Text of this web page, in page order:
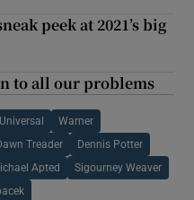
peek at 2021’s big
to all our problems
Universal Warner
Treader Dennis Potter
Apted Sigourney Weaver